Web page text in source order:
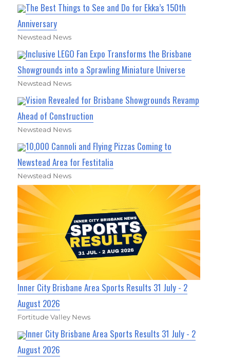
The Best Things to See and Do for Ekka’s 150th
Anniversary
Newstead News
Inclusive LEGO Fan Expo Transforms the Brisbane
Showgrounds into a Sprawling Miniature Universe
Newstead News
Vision Revealed for Brisbane Showgrounds Revamp
Ahead of Construction
Newstead News
10,000 Cannoli and Flying Pizzas Coming to
Newstead Area for Festitalia
Newstead News
Inner City Brisbane Area Sports Results 31 July - 2
August 2026
Fortitude Valley News
Inner City Brisbane Area Sports Results 31 July - 2
August 2026